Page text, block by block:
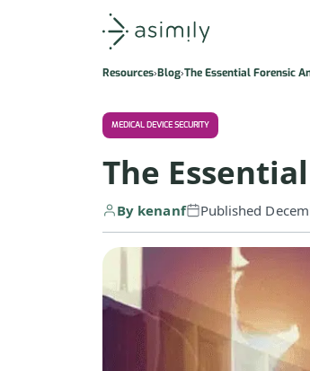
Asimily home
Resources Blog The Essential Forensic
MEDICAL DEVICE SECURITY
The
By kenanf Published